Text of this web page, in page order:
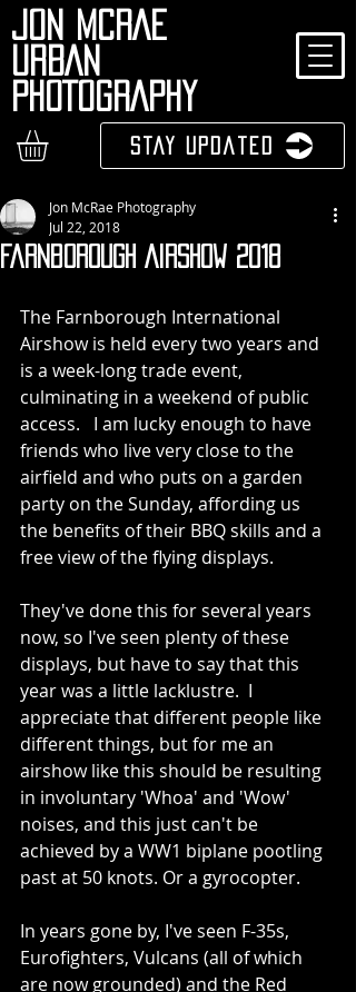
JON MCRAE
URBAN
PHOTOGRAPHY
Stay Updated
Farnborough Airshow 2018
Jon McRae Photography
Jul 22, 2018
The Farnborough International
Airshow is held every two years and
is a week-long trade event,
culminating in a weekend of public
access.   I am lucky enough to have
friends who live very close to the
airfield and who puts on a garden
party on the Sunday, affording us
the benefits of their BBQ skills and a
free view of the flying displays.
They've done this for several years
now, so I've seen plenty of these
displays, but have to say that this
year was a little lacklustre.  I
appreciate that different people like
different things, but for me an
airshow like this should be resulting
in involuntary 'Whoa' and 'Wow'
noises, and this just can't be
achieved by a WW1 biplane pootling
past at 50 knots. Or a gyrocopter.
In years gone by, I've seen F-35s,
Eurofighters, Vulcans (all of which
are now grounded) and the Red